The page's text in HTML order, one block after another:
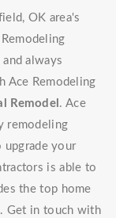
OK area's
always
Ace Remodeling
Remodel . Ace
remodeling
your
is able to
the top home
Get in touch with